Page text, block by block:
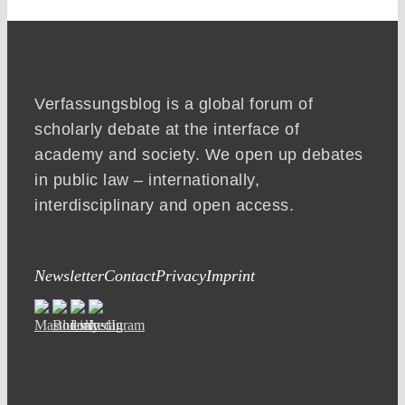
Verfassungsblog is a global forum of
scholarly debate at the interface of
academy and society. We open up debates
in public law – internationally,
interdisciplinary and open access.
NewsletterContactPrivacyImprint